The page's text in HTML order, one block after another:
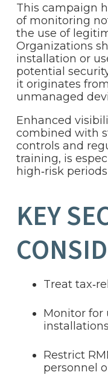
This campaign
of monitoring
the use of
Organizations
installation or
potential
it originates
unmanaged
Enhanced
combined with
controls and
training, is
high‑risk
KEY
Treat
Monitor for
Restrict
personnel